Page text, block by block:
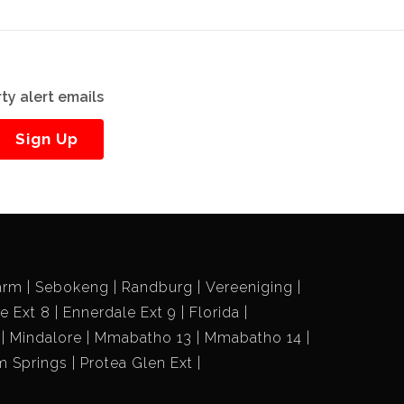
alert emails
Sign Up
Sebokeng Randburg
Vereeniging
Ext 8 Ennerdale Ext 9
Florida
Mindalore Mmabatho 13
Mmabatho 14
Springs
Protea Glen Ext